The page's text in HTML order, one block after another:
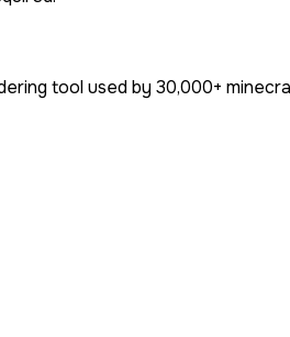
tool used by 30,000+